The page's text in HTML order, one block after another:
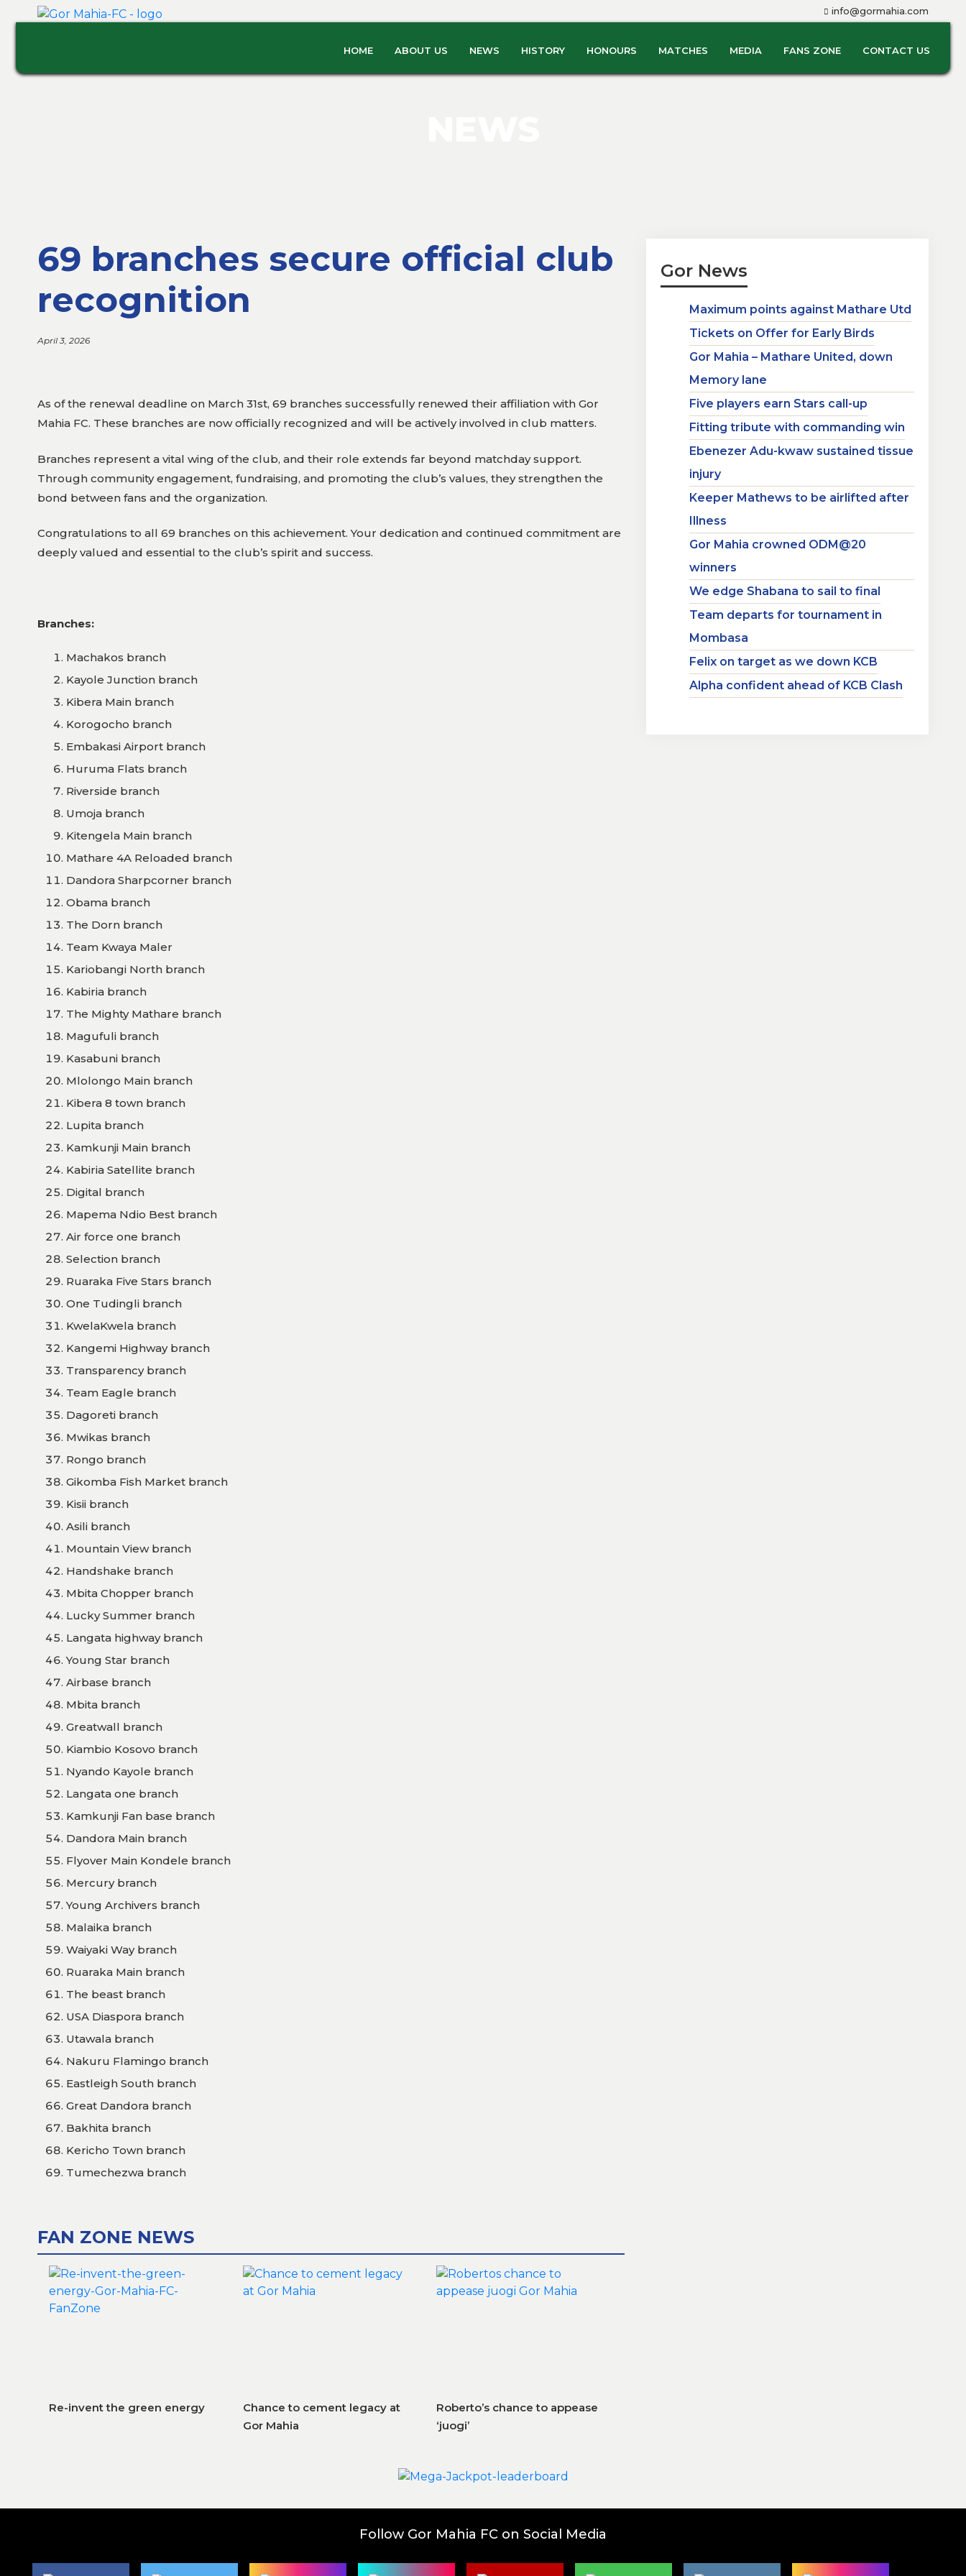
info@gormahia.com
HOME ABOUT US NEWS HISTORY HONOURS MATCHES MEDIA FANS ZONE CONTACT US
69 branches secure official club
recognition
April 3, 2026
As of the renewal deadline on March 31st, 69 branches successfully renewed their affiliation with Gor
Mahia FC. These branches are now officially recognized and will be actively involved in club matters.
Branches represent a vital wing of the club, and their role extends far beyond matchday support.
Through community engagement, fundraising, and promoting the club’s values, they strengthen the
bond between fans and the organization.
Congratulations to all 69 branches on this achievement. Your dedication and continued commitment are
deeply valued and essential to the club’s spirit and success.
Branches:
Machakos branch
Kayole Junction branch
Kibera Main branch
Korogocho branch
Embakasi Airport branch
Huruma Flats branch
Riverside branch
Umoja branch
Kitengela Main branch
Mathare 4A Reloaded branch
Dandora Sharpcorner branch
Obama branch
The Dorn branch
Team Kwaya Maler
Kariobangi North branch
Kabiria branch
The Mighty Mathare branch
Magufuli branch
Kasabuni branch
Mlolongo Main branch
Kibera 8 town branch
Lupita branch
Kamkunji Main branch
Kabiria Satellite branch
Digital branch
Mapema Ndio Best branch
Air force one branch
Selection branch
Ruaraka Five Stars branch
One Tudingli branch
KwelaKwela branch
Kangemi Highway branch
Transparency branch
Team Eagle branch
Dagoreti branch
Mwikas branch
Rongo branch
Gikomba Fish Market branch
Kisii branch
Asili branch
Mountain View branch
Handshake branch
Mbita Chopper branch
Lucky Summer branch
Langata highway branch
Young Star branch
Airbase branch
Mbita branch
Greatwall branch
Kiambio Kosovo branch
Nyando Kayole branch
Langata one branch
Kamkunji Fan base branch
Dandora Main branch
Flyover Main Kondele branch
Mercury branch
Young Archivers branch
Malaika branch
Waiyaki Way branch
Ruaraka Main branch
The beast branch
USA Diaspora branch
Utawala branch
Nakuru Flamingo branch
Eastleigh South branch
Great Dandora branch
Bakhita branch
Kericho Town branch
Tumechezwa branch
FAN ZONE NEWS
Re-invent the green energy
Chance to cement legacy at
Gor Mahia
Roberto’s chance to appease
‘juogi’
Gor News
Maximum points against Mathare Utd
Tickets on Offer for Early Birds
Gor Mahia – Mathare United, down
Memory lane
Five players earn Stars call-up
Fitting tribute with commanding win
Ebenezer Adu-kwaw sustained tissue
injury
Keeper Mathews to be airlifted after
Illness
Gor Mahia crowned ODM@20
winners
We edge Shabana to sail to final
Team departs for tournament in
Mombasa
Felix on target as we down KCB
Alpha confident ahead of KCB Clash
Follow Gor Mahia FC on Social Media